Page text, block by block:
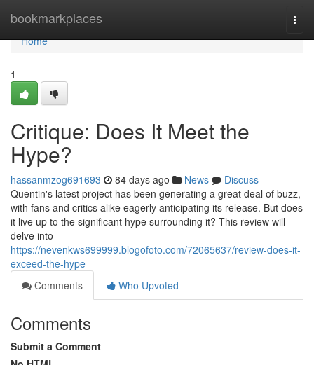
bookmarkplaces
Home
Home
1
Critique: Does It Meet the
Hype?
hassanmzog691693 84 days ago News
Discuss
Quentin's latest project has been generating a great deal of buzz,
with fans and critics alike eagerly anticipating its release. But does
it live up to the significant hype surrounding it? This review will
delve into
https://nevenkws699999.blogofoto.com/72065637/review-does-it-
exceed-the-hype
Comments
Who Upvoted
Comments
Submit a Comment